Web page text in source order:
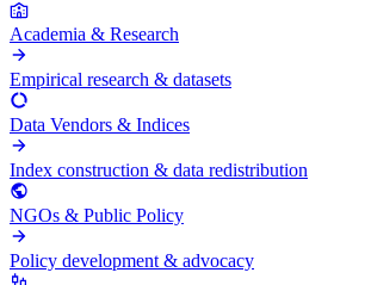
Academia & Research
Empirical research & datasets
Data Vendors & Indices
Index construction & data redistribution
NGOs & Public Policy
Policy development & advocacy